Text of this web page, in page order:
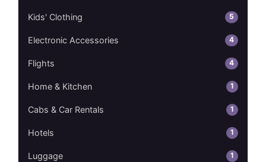
Kids' Clothing 5
Electronic Accessories 4
Flights 4
Home & Kitchen 1
Cabs & Car Rentals 1
Hotels 1
Luggage 1